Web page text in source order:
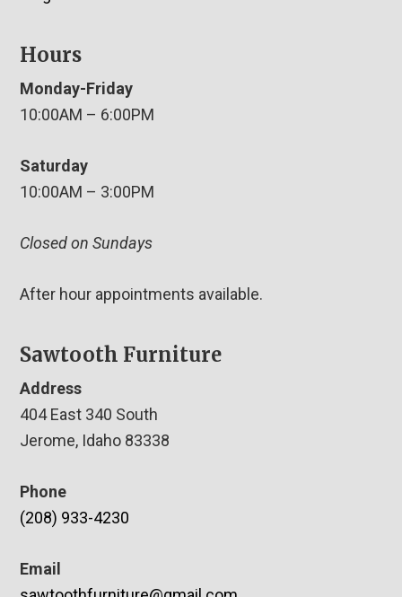
Hours
Monday-Friday
10:00AM – 6:00PM
Saturday
10:00AM – 3:00PM
Closed on Sundays
After hour appointments available.
Sawtooth Furniture
Address
404 East 340 South
Jerome, Idaho 83338
Phone
(208) 933-4230
Email